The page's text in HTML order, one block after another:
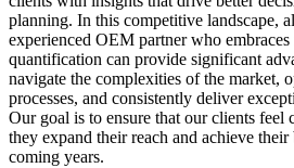
planning. In this competitive landscape,
experienced OEM partner who
quantification can provide significant
navigate the complexities of the market,
processes, and consistently deliver
Our goal is to ensure that our clients feel
they expand their reach and achieve
coming years.